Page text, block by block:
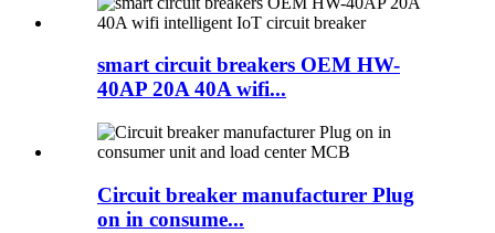
smart circuit breakers OEM HW-
40AP 20A 40A wifi...
Circuit breaker manufacturer Plug
on in consume...